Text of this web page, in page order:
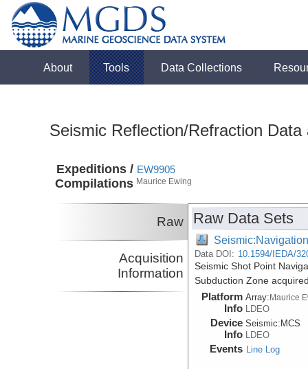
About Tools Data Collections
Seismic Reflection/Refraction
Expeditions /
Compilations
EW9905
Maurice Ewing
Raw
Acquisition
Information
Raw Data Sets
Data DOI: 10.1594/IEDA/
Seismic Shot Point
Subduction Zone
Platform
Info
Array:Maurice
LDEO
Device
Info
Seismic: MCS
LDEO
Events Line Log